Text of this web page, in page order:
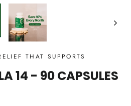
THAT SUPPORTS
14 - 90 CAPSULES